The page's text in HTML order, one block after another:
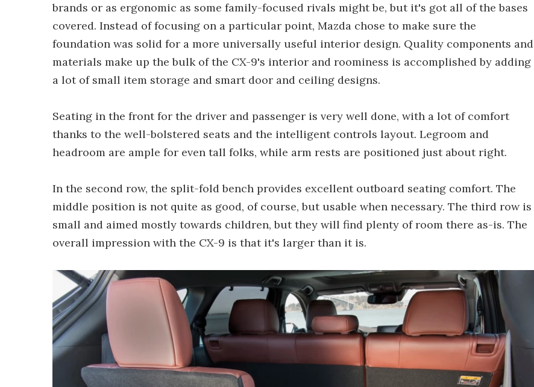
brands or as ergonomic as some family-focused rivals might be, but it's got all of the bases
covered. Instead of focusing on a particular point, Mazda chose to make sure the
foundation was solid for a more universally useful interior design. Quality components and
materials make up the bulk of the CX-9's interior and roominess is accomplished by adding
a lot of small item storage and smart door and ceiling designs.
Seating in the front for the driver and passenger is very well done, with a lot of comfort
thanks to the well-bolstered seats and the intelligent controls layout. Legroom and
headroom are ample for even tall folks, while arm rests are positioned just about right.
In the second row, the split-fold bench provides excellent outboard seating comfort. The
middle position is not quite as good, of course, but usable when necessary. The third row is
small and aimed mostly towards children, but they will find plenty of room there as-is. The
overall impression with the CX-9 is that it's larger than it is.